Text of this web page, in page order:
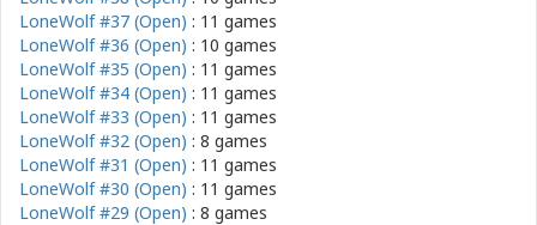
LoneWolf #37 (Open) : 11 games
LoneWolf #36 (Open) : 10 games
LoneWolf #35 (Open) : 11 games
LoneWolf #34 (Open) : 11 games
LoneWolf #33 (Open) : 11 games
LoneWolf #32 (Open) : 8 games
LoneWolf #31 (Open) : 11 games
LoneWolf #30 (Open) : 11 games
LoneWolf #29 (Open) : 8 games